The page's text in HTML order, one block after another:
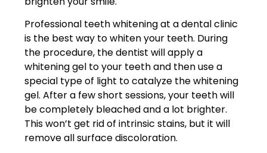
Professional teeth whitening at a dental clinic
is the best way to whiten your teeth. During
the procedure, the dentist will apply a
whitening gel to your teeth and then use a
special type of light to catalyze the whitening
gel. After a few short sessions, your teeth will
be completely bleached and a lot brighter.
This won’t get rid of intrinsic stains, but it will
remove all surface discoloration.